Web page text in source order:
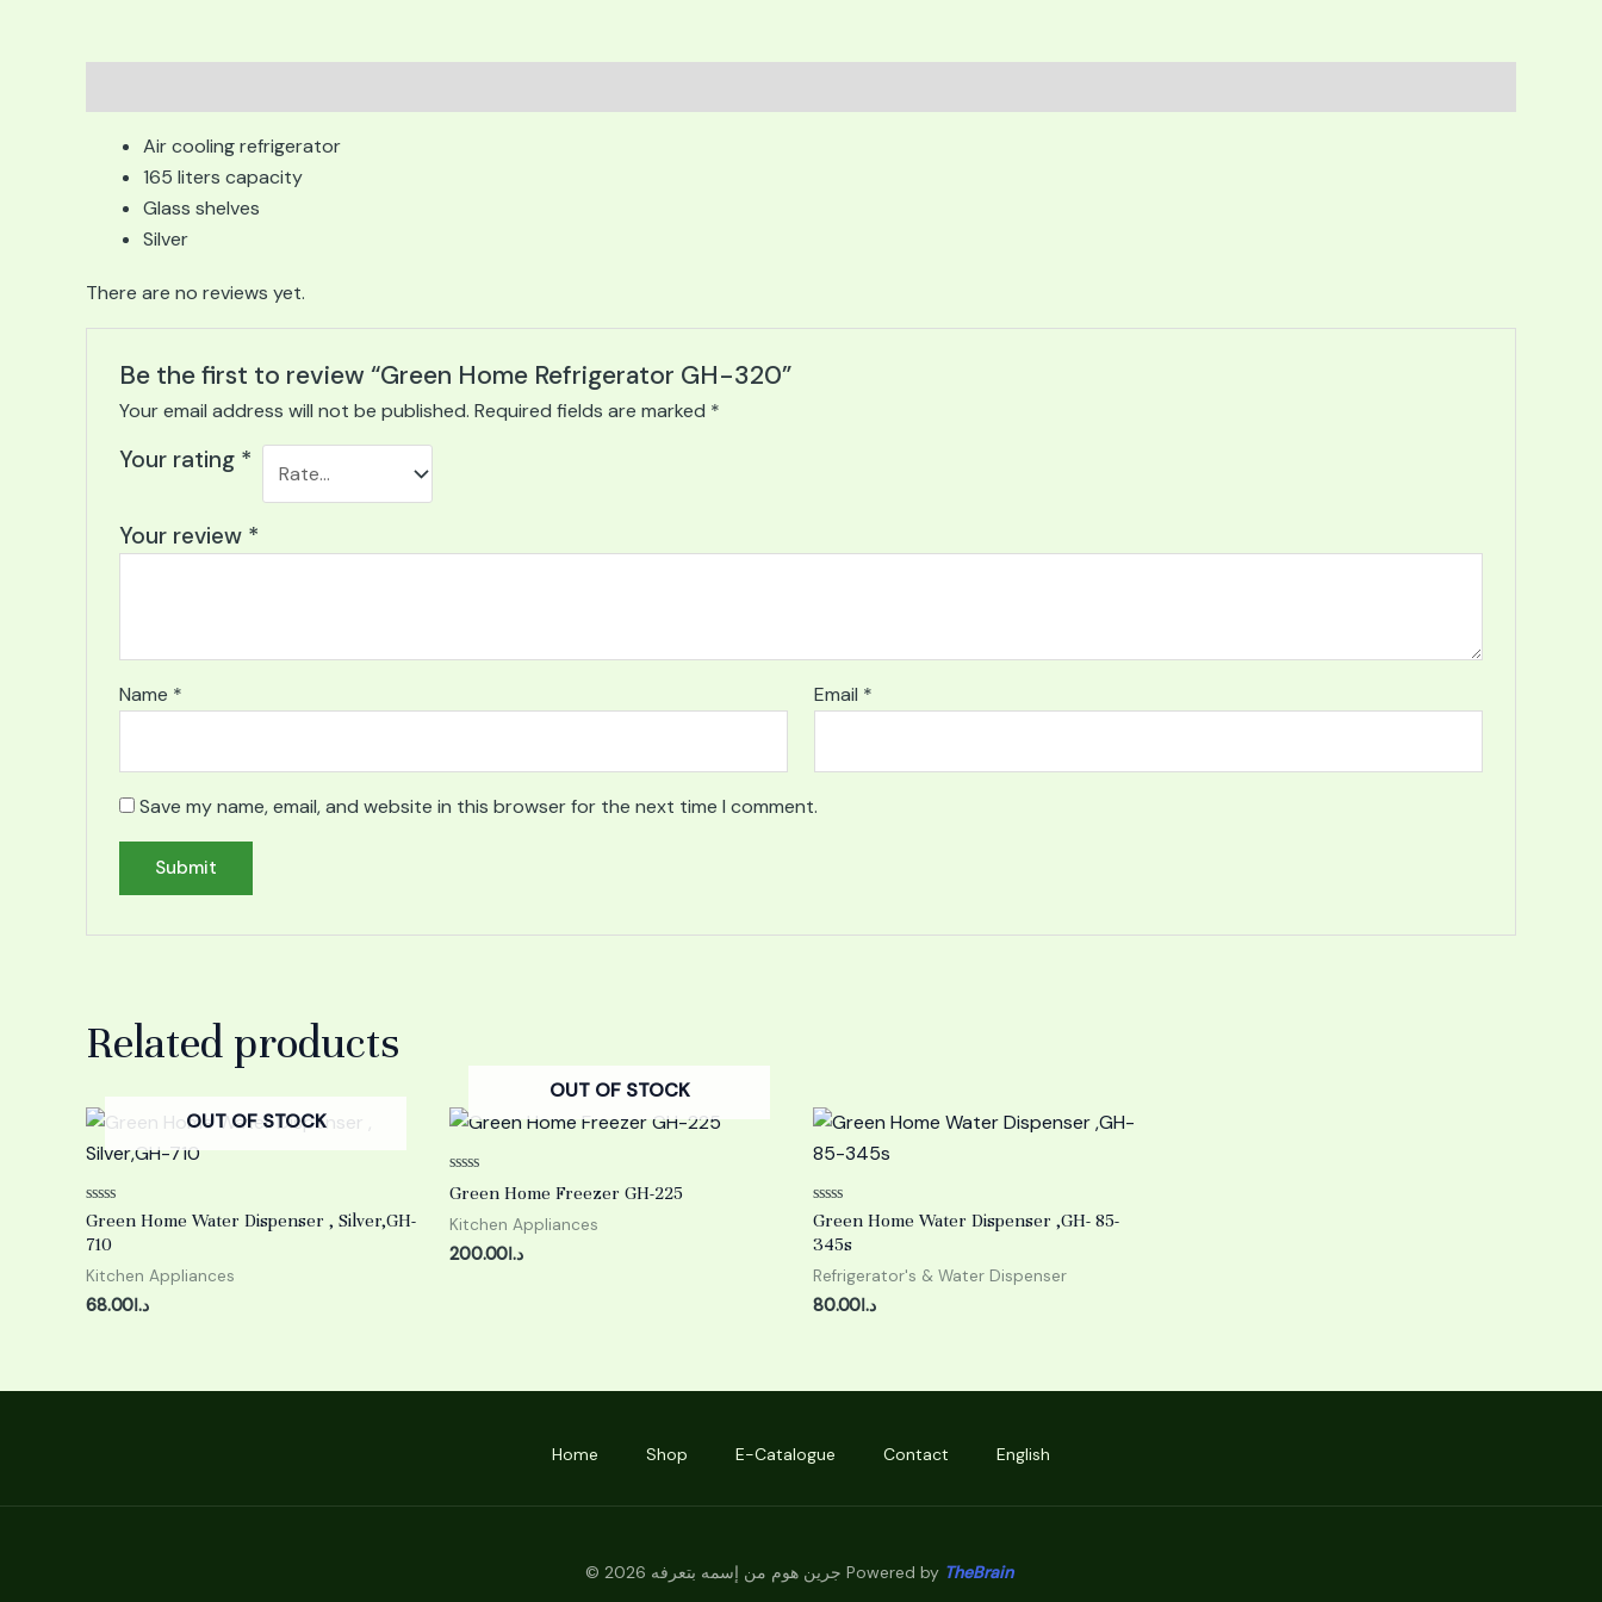
Air cooling refrigerator
165 liters capacity
Glass shelves
Silver
There are no reviews yet.
Be the first to review “Green Home Refrigerator GH-320”
Your email address will not be published. Required fields are marked *
Your rating *
Your review *
Name * Email *
Save my name, email, and website in this browser for the next time I comment.
Related products
OUT OF STOCK
Rated
0
out
5
Green Home Water Dispenser , Silver,GH-
710
Kitchen Appliances
د.ا68.00
OUT OF STOCK
Rated
0
out
of
5
Green Home Freezer GH-225
Kitchen Appliances
د.ا200.00
Rated
0
out
5
Green Home Water Dispenser ,GH- 85-
345s
Refrigerator's & Water Dispenser
د.ا80.00
Home Shop E-Catalogue Contact English
© 2026 جرين هوم من إسمه بتعرفه Powered by TheBrain